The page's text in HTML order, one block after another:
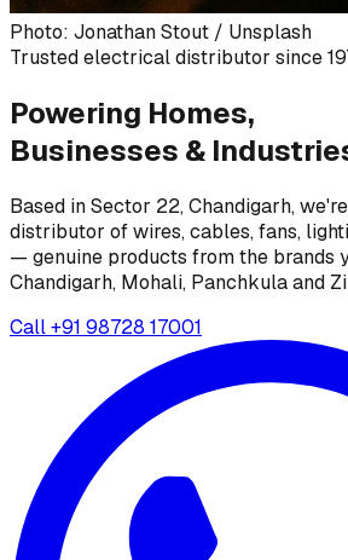
Photo: Jonathan Stout / Unsplash
Trusted electrical distributor since
Powering Homes,
Businesses &
Based in Sector 22, Chandigarh,
distributor of wires, cables, fans,
— genuine products from the brands
Chandigarh, Mohali, Panchkula and
Call+91 98728 17001